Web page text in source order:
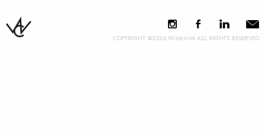
COPYRIGHT ©2026 Wildchild ALL RIGHTS RESERVED